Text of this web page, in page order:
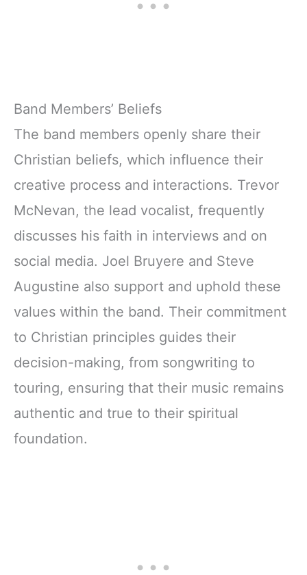
Band Members’ Beliefs
The band members openly share their
Christian beliefs, which influence their
creative process and interactions. Trevor
McNevan, the lead vocalist, frequently
discusses his faith in interviews and on
social media. Joel Bruyere and Steve
Augustine also support and uphold these
values within the band. Their commitment
to Christian principles guides their
decision-making, from songwriting to
touring, ensuring that their music remains
authentic and true to their spiritual
foundation.